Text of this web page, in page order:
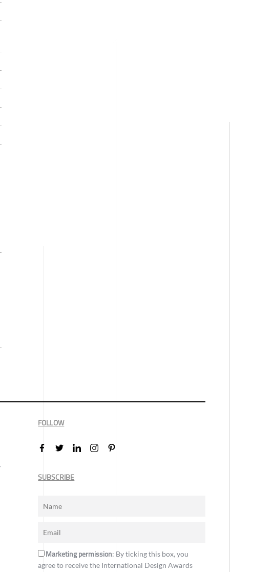
FOLLOW
SUBSCRIBE
Marketing permission: By ticking this box, you
agree to receive the International Design Awards